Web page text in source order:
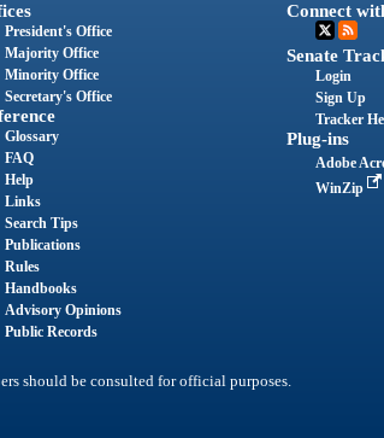
President's Office
Majority Office
Minority Office
Secretary's Office
Glossary
FAQ
Help
Links
Search Tips
Publications
Rules
Handbooks
Advisory Opinions
Public Records
Connect
Senate
Login
Sign Up
Tracker
Plug-ins
Adobe
WinZip
should be consulted for official purposes.